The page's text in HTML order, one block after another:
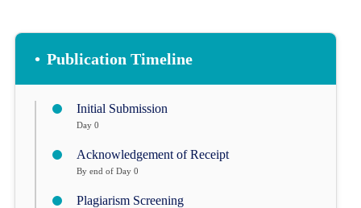
• Publication Timeline
Initial Submission
Day 0
Acknowledgement of Receipt
By end of Day 0
Plagiarism Screening